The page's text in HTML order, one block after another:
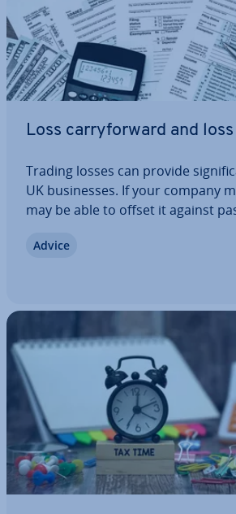
Loss carry­for­ward and
Trading losses can provide
UK busi­nesses. If your company
may be able to offset it against
guide, we explain how loss
Advice